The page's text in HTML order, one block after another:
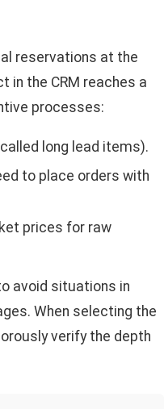
reservations at the
in the CRM reaches a
processes:
long lead items).
to place orders with
prices for raw
avoid situations in
When selecting the
verify the depth